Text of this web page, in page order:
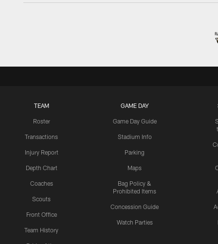
TEAM
Roster
Transactions
Injury Report
Depth Chart
Coaches
Scouts
Front Office
Team History
GAME DAY
Game Day Guide
Stadium Info
Parking
Maps
Bag Policy &
Prohibited Items
Concession Guide
Watch Parties